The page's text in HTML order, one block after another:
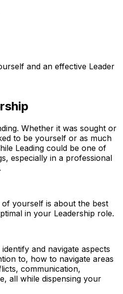
and an effective Leader
Whether it was sought or
to be yourself or as much
Leading could be one of
especially in a professional
yourself is about the best
in your Leadership role.
and navigate aspects
to, how to navigate areas
communication,
all while dispensing your